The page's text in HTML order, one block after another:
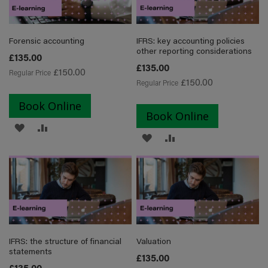
Forensic accounting
Special
£135.00
Regular Price £150.00
Book Online
ADD
WISH
LIST
COMPARE
IFRS: key accounting policies
other reporting considerations
Special
£135.00
Regular Price £150.00
Book Online
ADD
TO
LIST
TO
COMPARE
IFRS: the structure of financial
statements
Valuation
Special
£135.00